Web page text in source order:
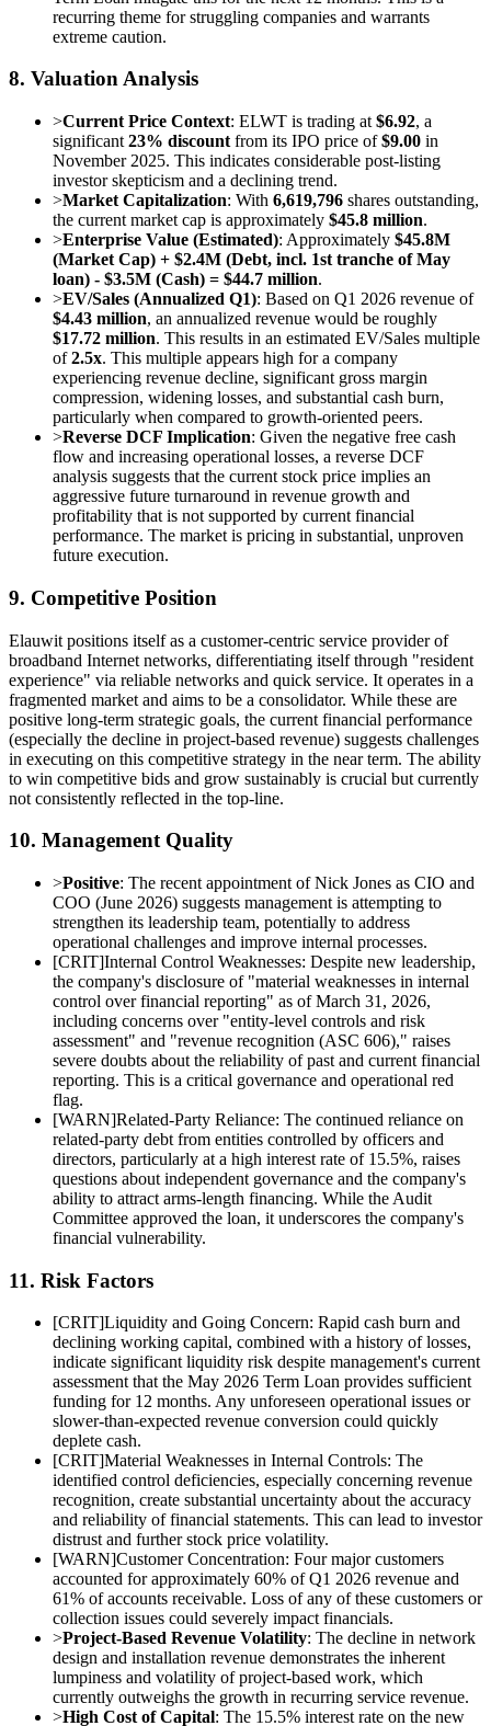
recurring theme for struggling companies and warrants
extreme caution.
8. Valuation Analysis
>Current Price Context: ELWT is trading at $6.92, a
significant 23% discount from its IPO price of$9.00 in
November 2025. This indicates considerable post-listing
investor skepticism and a declining trend.
>Market Capitalization: With 6,619,796 shares outstanding,
the current market cap is approximately $45.8 million.
>Enterprise Value (Estimated): Approximately $45.8M
(Market Cap) + $2.4M (Debt, incl. 1st tranche of May
loan) - $3.5M (Cash) = $44.7 million.
>EV/Sales (Annualized Q1): Based on Q1 2026 revenue of
$4.43 million, an annualized revenue would be roughly
$17.72 million. This results in an estimated EV/Sales multiple
of2.5x. This multiple appears high for a company
experiencing revenue decline, significant gross margin
compression, widening losses, and substantial cash burn,
particularly when compared to growth-oriented peers.
>Reverse DCF Implication: Given the negative free cash
flow and increasing operational losses, a reverse DCF
analysis suggests that the current stock price implies an
aggressive future turnaround in revenue growth and
profitability that is not supported by current financial
performance. The market is pricing in substantial, unproven
future execution.
9. Competitive Position
Elauwit positions itself as a customer-centric service provider of
broadband Internet networks, differentiating itself through "resident
experience" via reliable networks and quick service. It operates in a
fragmented market and aims to be a consolidator. While these are
positive long-term strategic goals, the current financial performance
(especially the decline in project-based revenue) suggests challenges
in executing on this competitive strategy in the near term. The ability
to win competitive bids and grow sustainably is crucial but currently
not consistently reflected in the top-line.
10. Management Quality
>Positive: The recent appointment of Nick Jones as CIO and
COO (June 2026) suggests management is attempting to
strengthen its leadership team, potentially to address
operational challenges and improve internal processes.
[CRIT]Internal Control Weaknesses: Despite new leadership,
the company's disclosure of "material weaknesses in internal
control over financial reporting" as of March 31, 2026,
including concerns over "entity-level controls and risk
assessment" and "revenue recognition (ASC 606)," raises
severe doubts about the reliability of past and current financial
reporting. This is a critical governance and operational red
flag.
[WARN]Related-Party Reliance: The continued reliance on
related-party debt from entities controlled by officers and
directors, particularly at a high interest rate of 15.5%, raises
questions about independent governance and the company's
ability to attract arms-length financing. While the Audit
Committee approved the loan, it underscores the company's
financial vulnerability.
11. Risk Factors
[CRIT]Liquidity and Going Concern: Rapid cash burn and
declining working capital, combined with a history of losses,
indicate significant liquidity risk despite management's current
assessment that the May 2026 Term Loan provides sufficient
funding for 12 months. Any unforeseen operational issues or
slower-than-expected revenue conversion could quickly
deplete cash.
[CRIT]Material Weaknesses in Internal Controls: The
identified control deficiencies, especially concerning revenue
recognition, create substantial uncertainty about the accuracy
and reliability of financial statements. This can lead to investor
distrust and further stock price volatility.
[WARN]Customer Concentration: Four major customers
accounted for approximately 60% of Q1 2026 revenue and
61% of accounts receivable. Loss of any of these customers or
collection issues could severely impact financials.
>Project-Based Revenue Volatility: The decline in network
design and installation revenue demonstrates the inherent
lumpiness and volatility of project-based work, which
currently outweighs the growth in recurring service revenue.
>High Cost of Capital: The 15.5% interest rate on the new